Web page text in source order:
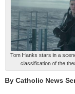
Tom Hanks stars in a
classification of the
By Catholic News